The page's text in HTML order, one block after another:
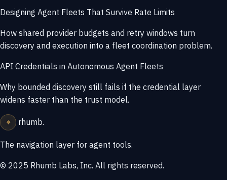
Designing Agent Fleets That Survive Rate Limits
How shared provider budgets and retry windows turn
discovery and execution into a fleet coordination problem.
API Credentials in Autonomous Agent Fleets
Why bounded discovery still fails if the credential layer
widens faster than the trust model.
⌖ rhumb.
The navigation layer for agent tools.
© 2025 Rhumb Labs, Inc. All rights reserved.